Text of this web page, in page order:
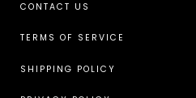
CONTACT US
TERMS OF SERVICE
SHIPPING POLICY